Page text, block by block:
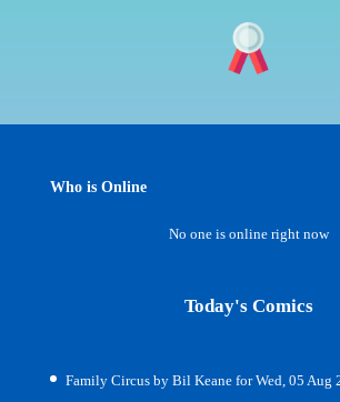
Who is Online
No one is online right now
Today's Comics
Family Circus by Bil Keane for Wed, 05 Aug